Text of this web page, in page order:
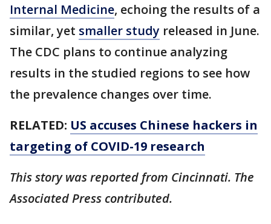
Internal Medicine, echoing the results of a
similar, yet smaller study released in June.
The CDC plans to continue analyzing
results in the studied regions to see how
the prevalence changes over time.
RELATED: US accuses Chinese hackers in
targeting of COVID-19 research
This story was reported from Cincinnati. The
Associated Press contributed.